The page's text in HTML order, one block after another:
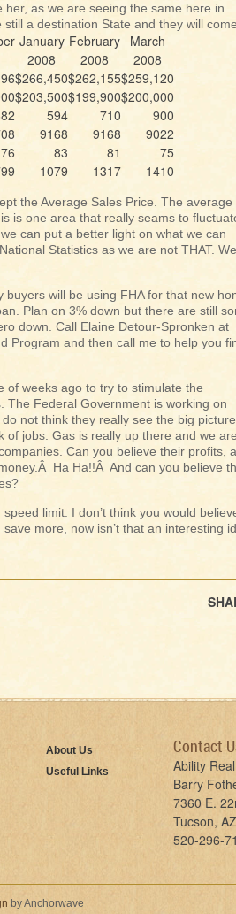
as we are seeing the same here in
a destination State and they will
January
2008
February
2008
March
2008
$266,450$262,155$259,120
$203,500$199,900$200,000
594 710
900
9168 9168
9022
76 83 81
75
1079 1317 1410
the Average Sales Price. The average
is one area that really seams to
can put a better light on what we can
Statistics as we are not THAT. We
will be using FHA for that new
Plan on 3% down but there are still
down. Call Elaine Detour-Spronken at
Program and then call me to help you
of weeks ago to try to stimulate the
The Federal Government is working on
not think they really see the big picture
jobs. Gas is really up there and we are
Can you believe their profits,
Ha Ha!!Â And can you believe
limit. I don’t think you would
more, now isn’t that an interesting
About Us
Useful Links
Contact
Ability
Barry
7360 E.
Tucson,
520-296-
by Anchorwave